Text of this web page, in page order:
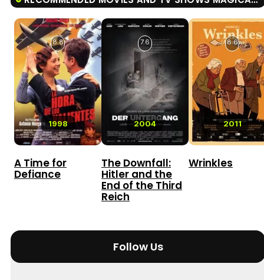
1998
8.8
A Time for
Defiance
2004
7.6
The Downfall:
Hitler and the
End of the Third
Reich
2011
8.6
Wrinkles
Follow Us